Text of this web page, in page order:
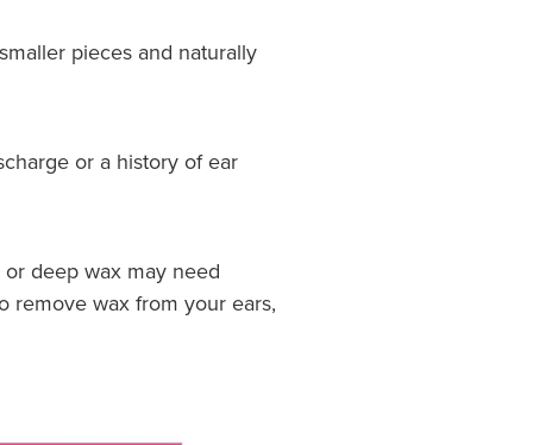
pieces and naturally
or a history of ear
deep wax may need
remove wax from your ears,